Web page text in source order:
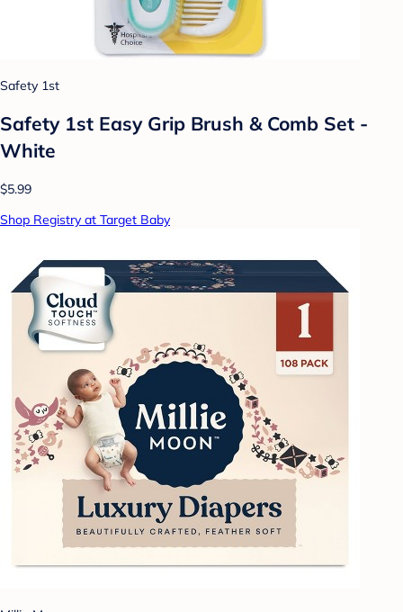
Safety 1st
Safety 1st Easy Grip Brush & Comb Set -
White
$5.99
Shop Registry at Target Baby